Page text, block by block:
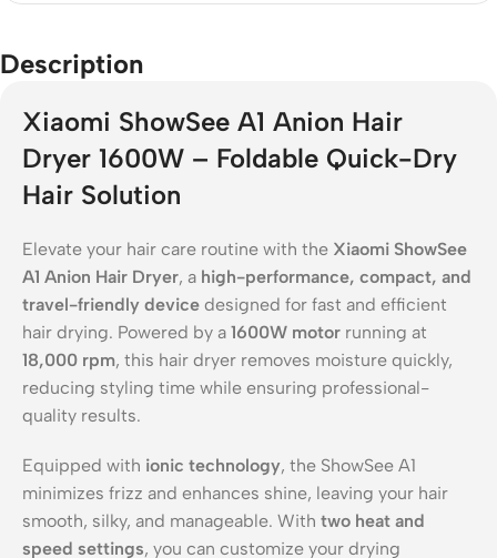
Description
Xiaomi ShowSee A1 Anion Hair
Dryer 1600W – Foldable Quick-Dry
Hair Solution
Elevate your hair care routine with the Xiaomi ShowSee
A1 Anion Hair Dryer, a high-performance, compact, and
travel-friendly device designed for fast and efficient
hair drying. Powered by a 1600W motor running at
18,000 rpm, this hair dryer removes moisture quickly,
reducing styling time while ensuring professional-
quality results.
Equipped with ionic technology, the ShowSee A1
minimizes frizz and enhances shine, leaving your hair
smooth, silky, and manageable. With two heat and
speed settings, you can customize your drying